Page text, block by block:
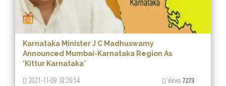
Karnataka Minister J C Madhuswamy
Announced Mumbai-Karnataka Region As
'Kittur Karnataka'
2021-11-09 18:26:54 Views 7273